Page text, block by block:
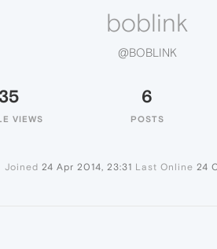
boblink
@BOBLINK
VIEWS
6
POSTS
Joined 24 Apr 2014, 23:31 Last Online 24